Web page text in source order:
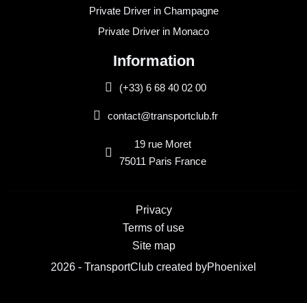
Private Driver in Champagne
Private Driver in Monaco
Information
(+33) 6 68 40 02 00
contact@transportclub.fr
19 rue Moret
75011 Paris France
Privacy
Terms of use
Site map
2026 - TransportClub created byPhoenixel